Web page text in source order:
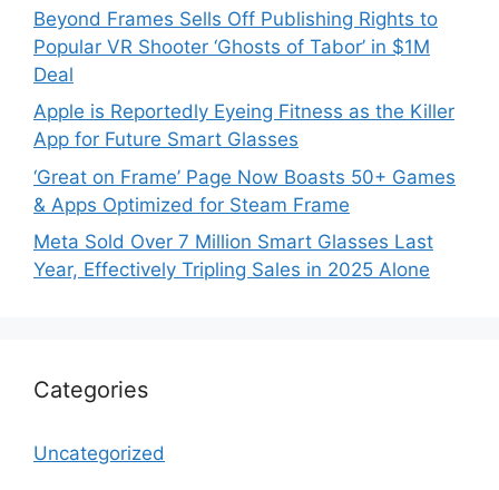
Beyond Frames Sells Off Publishing Rights to
Popular VR Shooter ‘Ghosts of Tabor’ in $1M
Deal
Apple is Reportedly Eyeing Fitness as the Killer
App for Future Smart Glasses
‘Great on Frame’ Page Now Boasts 50+ Games
& Apps Optimized for Steam Frame
Meta Sold Over 7 Million Smart Glasses Last
Year, Effectively Tripling Sales in 2025 Alone
Categories
Uncategorized